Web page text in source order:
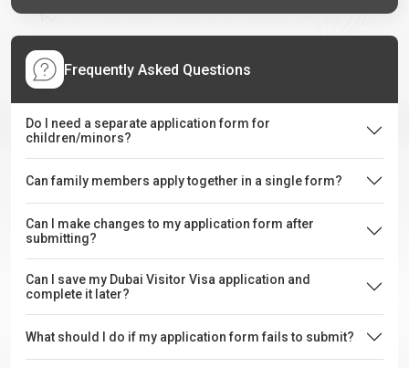
Frequently Asked Questions
Do I need a separate application form for
children/minors?
Can family members apply together in a single form?
Can I make changes to my application form after
submitting?
Can I save my Dubai Visitor Visa application and
complete it later?
What should I do if my application form fails to submit?